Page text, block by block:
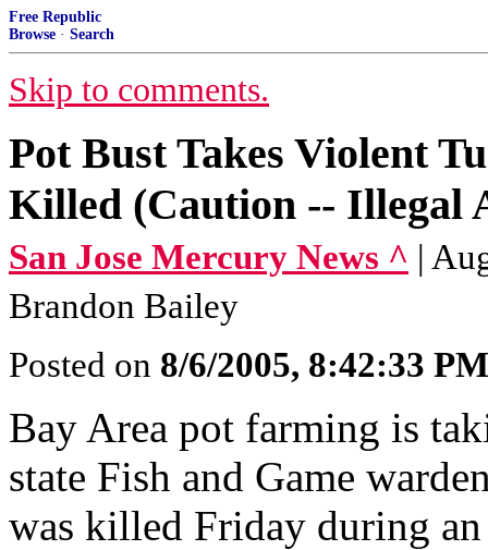
Free Republic
Browse · Search
Skip to comments.
Pot Bust Takes Violent
Killed (Caution -- Illegal
San Jose Mercury News ^ |
Brandon Bailey
Posted on 8/6/2005, 8:42:33 PM
Bay Area pot farming is
state Fish and Game
was killed Friday during